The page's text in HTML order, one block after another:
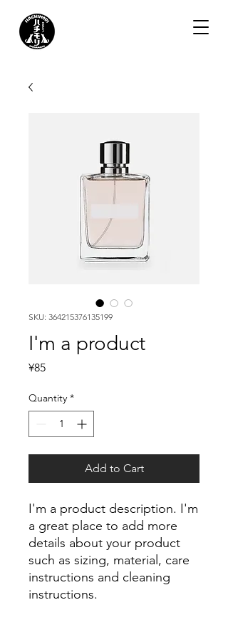
SKU: 364215376135199
I'm a product
¥85Price
Quantity *
Add to Cart
I'm a product description. I'm
a great place to add more
details about your product
such as sizing, material, care
instructions and cleaning
instructions.